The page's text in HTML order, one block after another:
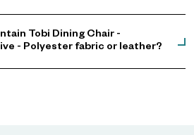
Tobi Dining Chair -
- Polyester fabric or leather?